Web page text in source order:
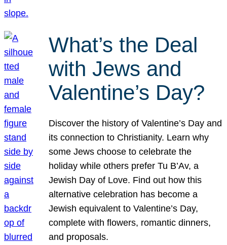
What’s the Deal
with Jews and
Valentine’s Day?
Discover the history of Valentine’s Day and
its connection to Christianity. Learn why
some Jews choose to celebrate the
holiday while others prefer Tu B’Av, a
Jewish Day of Love. Find out how this
alternative celebration has become a
Jewish equivalent to Valentine’s Day,
complete with flowers, romantic dinners,
and proposals.